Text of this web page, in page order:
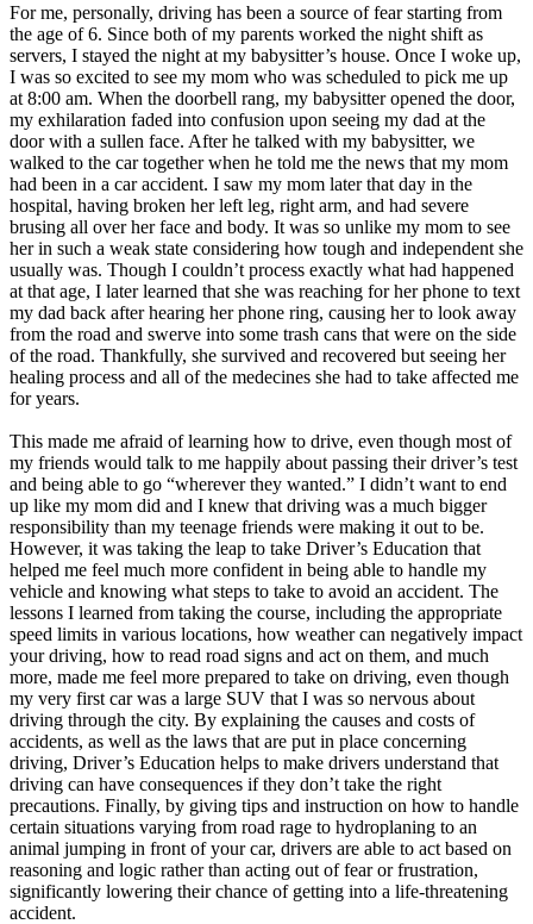
Driving School California
Driving School Georgia
Permit Tests
Back
OH Ohio Pass your test Your state
CA California Pass your test
GA Georgia Pass your test
NV Nevada Pass your test
PA Pennsylvania Pass your test
View all 50 states
About
Back
Testimonials
Scholarship
Charity
Affiliate Program
For me, personally, driving has been a source of fear starting from
the age of 6. Since both of my parents worked the night shift as
servers, I stayed the night at my babysitter’s house. Once I woke up,
I was so excited to see my mom who was scheduled to pick me up
at 8:00 am. When the doorbell rang, my babysitter opened the door,
my exhilaration faded into confusion upon seeing my dad at the
door with a sullen face. After he talked with my babysitter, we
walked to the car together when he told me the news that my mom
had been in a car accident. I saw my mom later that day in the
hospital, having broken her left leg, right arm, and had severe
brusing all over her face and body. It was so unlike my mom to see
her in such a weak state considering how tough and independent she
usually was. Though I couldn’t process exactly what had happened
at that age, I later learned that she was reaching for her phone to text
my dad back after hearing her phone ring, causing her to look away
from the road and swerve into some trash cans that were on the side
of the road. Thankfully, she survived and recovered but seeing her
healing process and all of the medecines she had to take affected me
for years.
This made me afraid of learning how to drive, even though most of
my friends would talk to me happily about passing their driver’s test
and being able to go “wherever they wanted.” I didn’t want to end
up like my mom did and I knew that driving was a much bigger
responsibility than my teenage friends were making it out to be.
However, it was taking the leap to take Driver’s Education that
helped me feel much more confident in being able to handle my
vehicle and knowing what steps to take to avoid an accident. The
lessons I learned from taking the course, including the appropriate
speed limits in various locations, how weather can negatively impact
your driving, how to read road signs and act on them, and much
more, made me feel more prepared to take on driving, even though
my very first car was a large SUV that I was so nervous about
driving through the city. By explaining the causes and costs of
accidents, as well as the laws that are put in place concerning
driving, Driver’s Education helps to make drivers understand that
driving can have consequences if they don’t take the right
precautions. Finally, by giving tips and instruction on how to handle
certain situations varying from road rage to hydroplaning to an
animal jumping in front of your car, drivers are able to act based on
reasoning and logic rather than acting out of fear or frustration,
significantly lowering their chance of getting into a life-threatening
accident.